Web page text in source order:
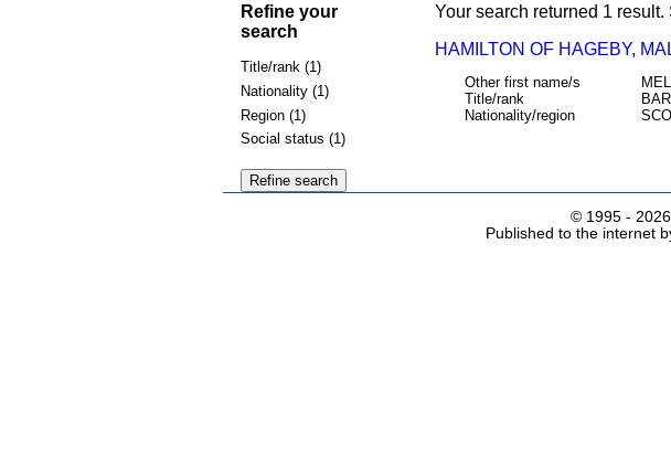
Refine your
search
Title/rank (1)
Nationality (1)
Region (1)
Social status (1)
Your search returned 1 result.
HAMILTON OF HAGEBY,
Other first name/s
Title/rank
Nationality/region
© 1995 -
Published to the internet